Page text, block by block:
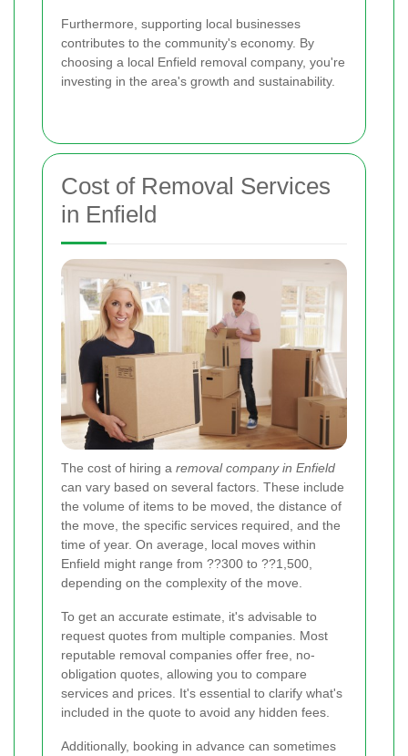
Furthermore, supporting local businesses
contributes to the community's economy. By
choosing a local Enfield removal company, you're
investing in the area's growth and sustainability.
Cost of Removal Services
in Enfield
The cost of hiring a removal company in Enfield
can vary based on several factors. These include
the volume of items to be moved, the distance of
the move, the specific services required, and the
time of year. On average, local moves within
Enfield might range from ??300 to ??1,500,
depending on the complexity of the move.
To get an accurate estimate, it's advisable to
request quotes from multiple companies. Most
reputable removal companies offer free, no-
obligation quotes, allowing you to compare
services and prices. It's essential to clarify what's
included in the quote to avoid any hidden fees.
Additionally, booking in advance can sometimes